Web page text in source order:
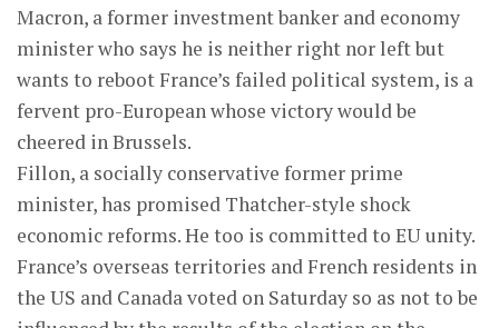
Macron, a former investment banker and economy
minister who says he is neither right nor left but
wants to reboot France’s failed political system, is a
fervent pro-European whose victory would be
cheered in Brussels.
Fillon, a socially conservative former prime
minister, has promised Thatcher-style shock
economic reforms. He too is committed to EU unity.
France’s overseas territories and French residents in
the US and Canada voted on Saturday so as not to be